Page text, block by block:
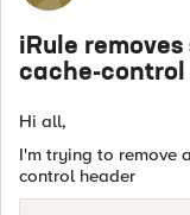
iRule
cache-control
Hi all,
I'm trying to remove
control header